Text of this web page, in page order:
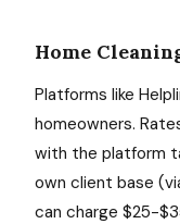
Home
Platforms like
homeowners.
with the platform
own client base
can charge $25-